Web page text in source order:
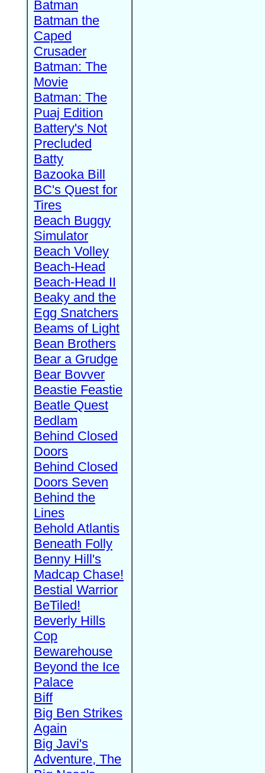
Batman
Batman the
Caped
Crusader
Batman: The
Movie
Batman: The
Puaj Edition
Battery's Not
Precluded
Batty
Bazooka Bill
BC's Quest for
Tires
Beach Buggy
Simulator
Beach Volley
Beach-Head
Beach-Head II
Beaky and the
Egg Snatchers
Beams of Light
Bean Brothers
Bear a Grudge
Bear Bovver
Beastie Feastie
Beatle Quest
Bedlam
Behind Closed
Doors
Behind Closed
Doors Seven
Behind the
Lines
Behold Atlantis
Beneath Folly
Benny Hill's
Madcap Chase!
Bestial Warrior
BeTiled!
Beverly Hills
Cop
Bewarehouse
Beyond the Ice
Palace
Biff
Big Ben Strikes
Again
Big Javi's
Adventure, The